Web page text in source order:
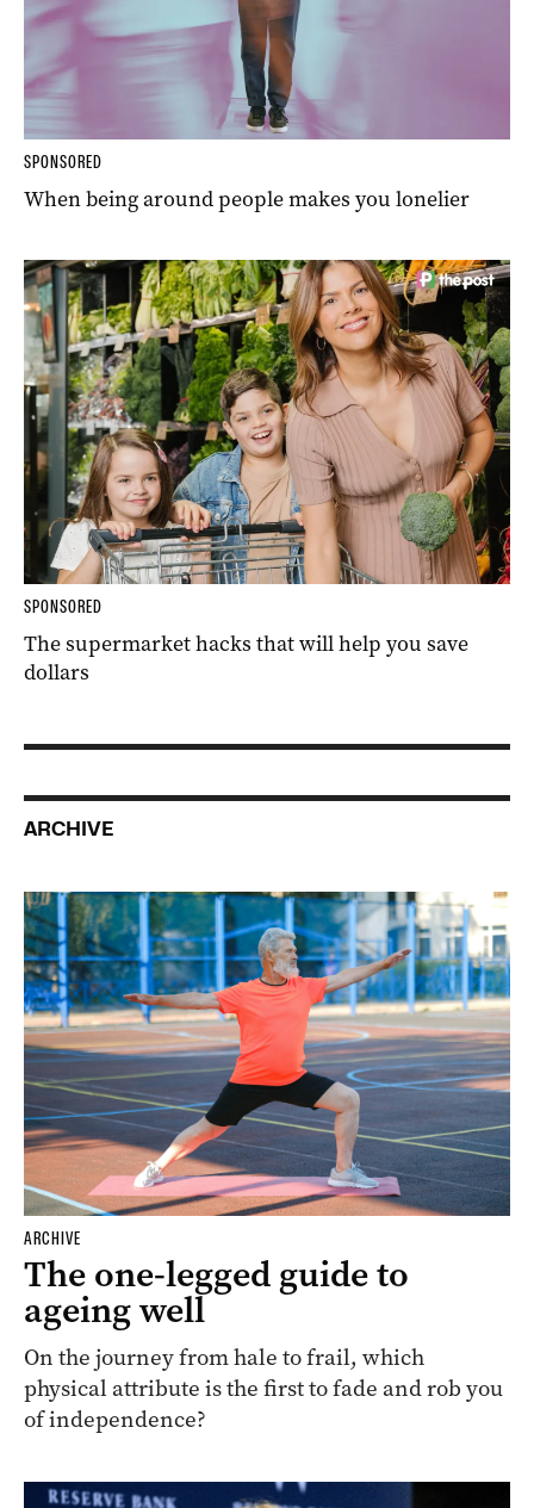
SPONSORED
When being around people makes you lonelier
SPONSORED
The supermarket hacks that will help you save
dollars
ARCHIVE
ARCHIVE
The one-legged guide to
ageing well
On the journey from hale to frail, which
physical attribute is the first to fade and rob you
of independence?